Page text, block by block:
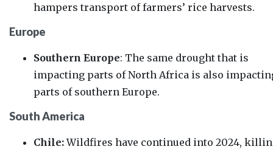
hampers transport of farmers’ rice harvests.
Europe
Southern Europe: The same drought that is
impacting parts of North Africa is also
parts of southern Europe.
South America
Chile:Wildfires have continued into 2024,